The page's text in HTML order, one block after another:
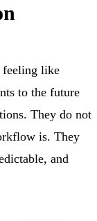
feeling like
to the future
They do not
is. They
and